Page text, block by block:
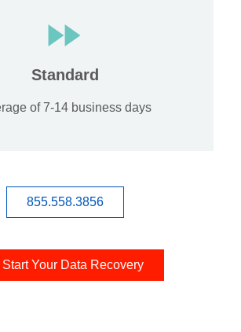
Standard
of 7-14 business days
855.558.3856
Start Your Data Recovery